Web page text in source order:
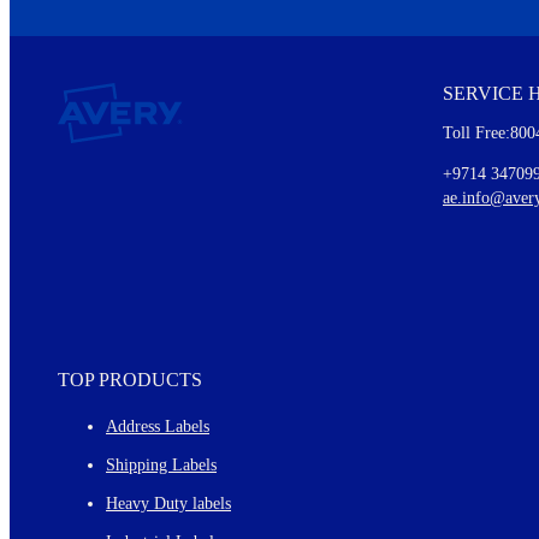
Every month, you'll read about :
Details of our offer and new product releases
SERVICE
Toll
+9714
TOP PRODUCTS
Address Labels
Shipping Labels
Heavy Duty labels